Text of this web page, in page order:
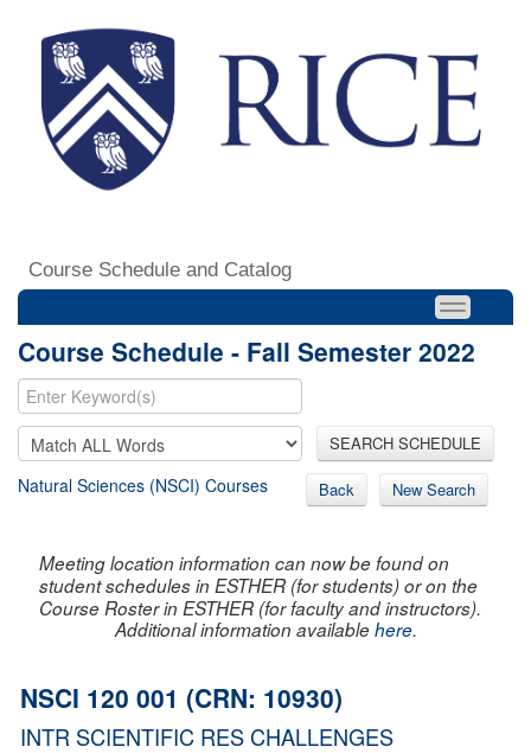
Course Schedule and Catalog
Course Schedule - Fall Semester 2022
SEARCH SCHEDULE
Natural Sciences (NSCI) Courses Back New Search
Meeting location information can now be found on
student schedules in ESTHER (for students) or on the
Course Roster in ESTHER (for faculty and instructors).
Additional information availablehere.
NSCI 120 001 (CRN: 10930)
INTR SCIENTIFIC RES CHALLENGES